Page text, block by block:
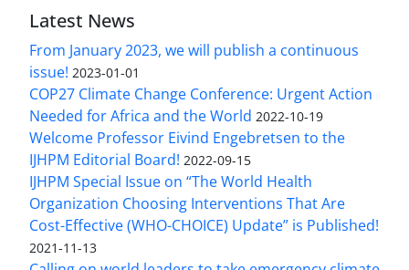
Latest News
From January 2023, we will publish a continuous
issue! 2023-01-01
COP27 Climate Change Conference: Urgent Action
Needed for Africa and the World 2022-10-19
Welcome Professor Eivind Engebretsen to the
IJHPM Editorial Board! 2022-09-15
IJHPM Special Issue on “The World Health
Organization Choosing Interventions That Are
Cost-Effective (WHO-CHOICE) Update” is Published!
2021-11-13